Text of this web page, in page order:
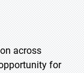
across
for